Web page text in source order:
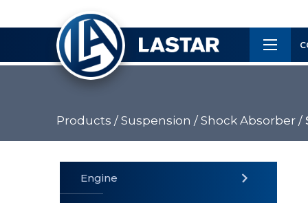
Customer
Products / Suspension / Shock Absorber /
×
Engine